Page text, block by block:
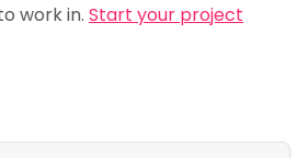
work in. Start your project